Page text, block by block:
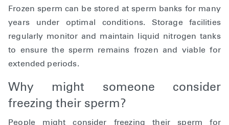
Frozen sperm can be stored at sperm banks for many
years under optimal conditions. Storage facilities
regularly monitor and maintain liquid nitrogen tanks
to ensure the sperm remains frozen and viable for
extended periods.
Why might someone consider
freezing their sperm?
People might consider freezing their sperm for